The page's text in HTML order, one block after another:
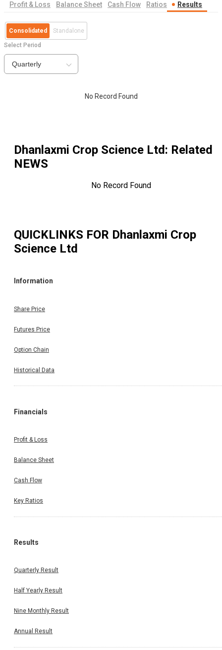
Profit & Loss Balance Sheet Cash Flow Ratios Results
Consolidated Standalone
Select Period
Quarterly
No Record Found
Dhanlaxmi Crop Science Ltd: Related
NEWS
No Record Found
QUICKLINKS FOR Dhanlaxmi Crop
Science Ltd
Information
Share Price
Futures Price
Option Chain
Historical Data
Financials
Profit & Loss
Balance Sheet
Cash Flow
Key Ratios
Results
Quarterly Result
Half Yearly Result
Nine Monthly Result
Annual Result